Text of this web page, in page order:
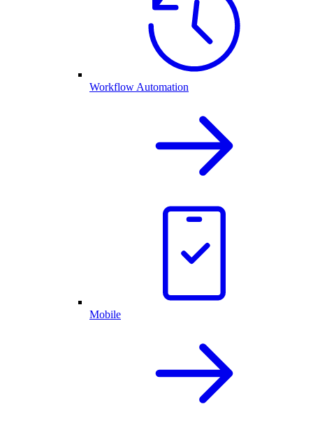
Workflow Automation
Mobile